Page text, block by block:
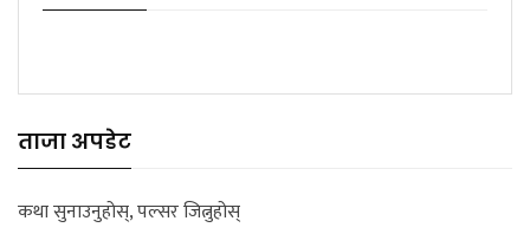
ताजा अपडेट
कथा सुनाउनुहोस्, पल्सर जित्नुहोस्